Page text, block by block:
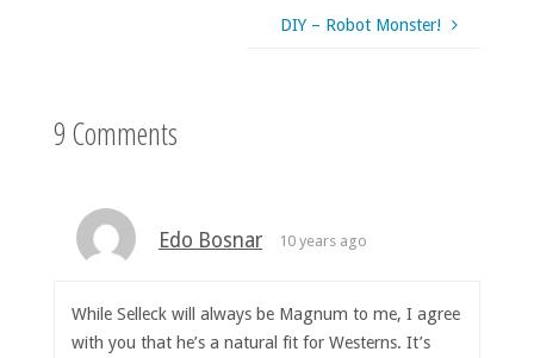
DIY – Robot Monster!
9 Comments
Edo Bosnar 10 years ago
While Selleck will always be Magnum to me, I agree
with you that he’s a natural fit for Westerns. It’s